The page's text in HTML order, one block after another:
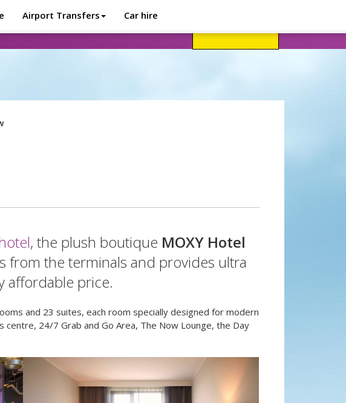
About
Airport Transfers Car hire
, the plush boutique MOXY Hotel
from the terminals and provides ultra
affordable price.
and 23 suites, each room specially designed for modern
24/7 Grab and Go Area, The Now Lounge, the Day